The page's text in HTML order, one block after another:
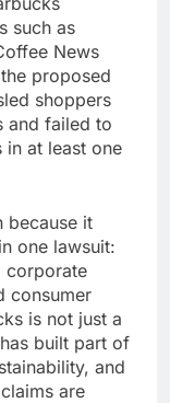
such as
News
proposed
shoppers
and failed to
in at least one
because it
one lawsuit:
corporate
consumer
is not just a
built part of
and
are